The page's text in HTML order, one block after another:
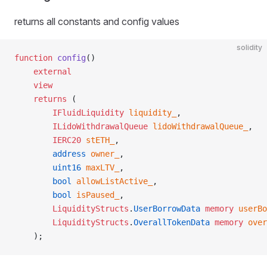
returns all constants and config values
solidity
function config ()
    external
    view
    returns
(
        IFluidLiquidity
liquidity_
,
        ILidoWithdrawalQueue
lidoWithdrawalQueue_
,
        IERC20
stETH_
,
        address
owner_
,
        uint16
maxLTV_
,
        bool
allowListActive_
,
        bool
isPaused_
,
        LiquidityStructs
. UserBorrowData memory
        LiquidityStructs
.OverallTokenData memory
    );